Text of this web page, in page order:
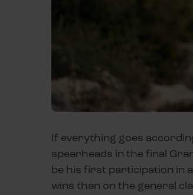
If everything goes
spearheads in the final
be his first participation in
wins than on the general